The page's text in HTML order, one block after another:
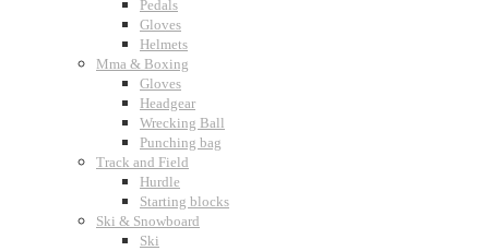
Pedals
Gloves
Helmets
Mma & Boxing
Gloves
Headgear
Wrecking Ball
Punching bag
Track and Field
Hurdle
Starting blocks
Ski & Snowboard
Ski